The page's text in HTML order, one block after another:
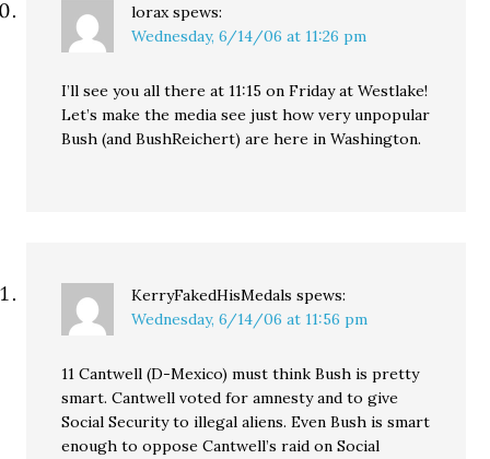
lorax spews:
Wednesday, 6/14/06 at 11:26 pm
I’ll see you all there at 11:15 on Friday at Westlake!
Let’s make the media see just how very unpopular
Bush (and BushReichert) are here in Washington.
KerryFakedHisMedals spews:
Wednesday, 6/14/06 at 11:56 pm
11 Cantwell (D-Mexico) must think Bush is pretty
smart. Cantwell voted for amnesty and to give
Social Security to illegal aliens. Even Bush is smart
enough to oppose Cantwell’s raid on Social